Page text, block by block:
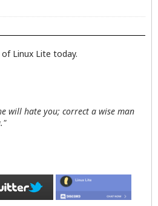
Linux Lite today.
will hate you; correct a wise man